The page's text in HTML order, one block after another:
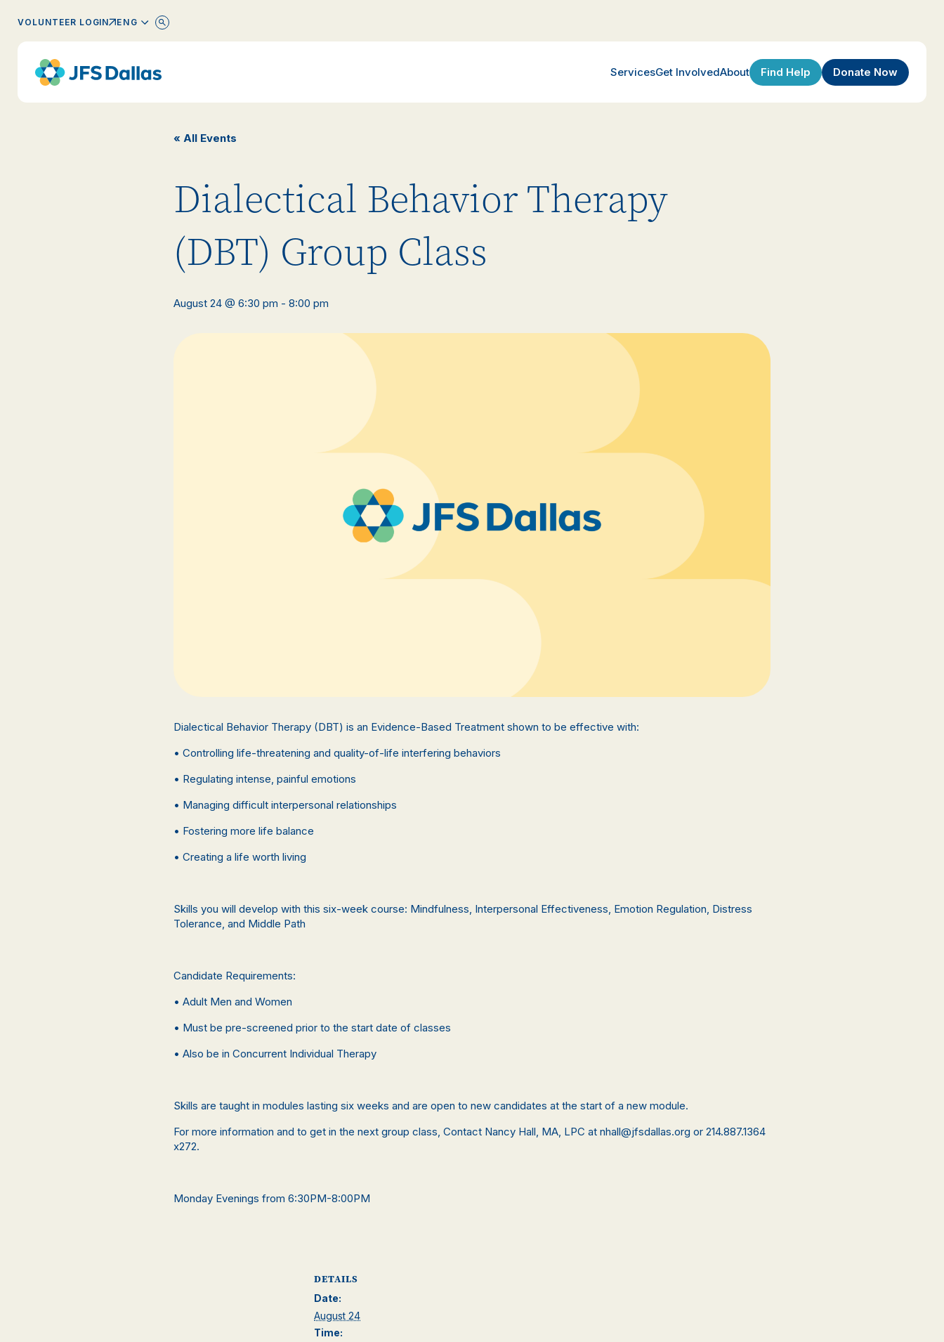
VOLUNTEER LOGIN ENGLISH
ServicesGet InvolvedAbout Find Help Donate Now
« All Events
Dialectical Behavior Therapy
(DBT) Group Class
August 24 @ 6:30 pm - 8:00 pm
Dialectical Behavior Therapy (DBT) is an Evidence-Based Treatment shown to be effective with:
• Controlling life-threatening and quality-of-life interfering behaviors
• Regulating intense, painful emotions
• Managing difficult interpersonal relationships
• Fostering more life balance
• Creating a life worth living
Skills you will develop with this six-week course: Mindfulness, Interpersonal Effectiveness, Emotion Regulation, Distress
Tolerance, and Middle Path
Candidate Requirements:
• Adult Men and Women
• Must be pre-screened prior to the start date of classes
• Also be in Concurrent Individual Therapy
Skills are taught in modules lasting six weeks and are open to new candidates at the start of a new module.
For more information and to get in the next group class, Contact Nancy Hall, MA, LPC at nhall@jfsdallas.org or 214.887.1364
x272.
Monday Evenings from 6:30PM-8:00PM
DETAILS
Date:
August 24
Time: